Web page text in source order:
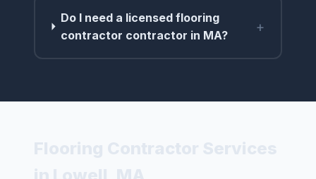
Do I need a licensed flooring
contractor contractor in MA?
+